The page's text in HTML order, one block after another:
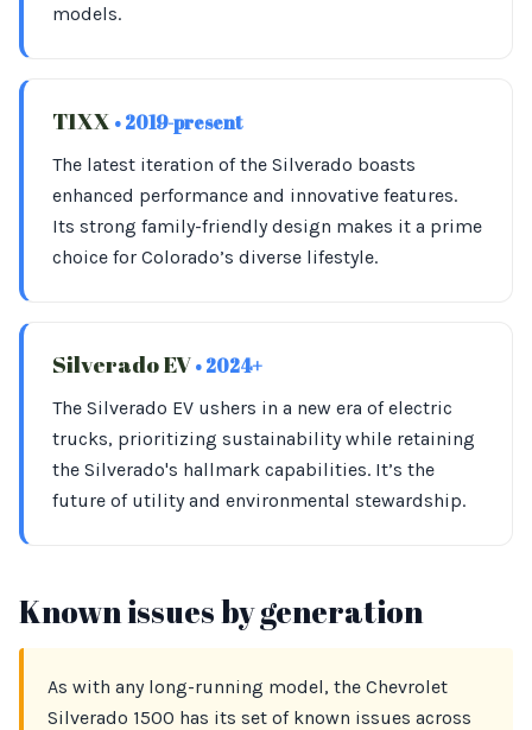
models.
T1XX • 2019-present
The latest iteration of the Silverado boasts
enhanced performance and innovative features.
Its strong family-friendly design makes it a prime
choice for Colorado’s diverse lifestyle.
Silverado EV • 2024+
The Silverado EV ushers in a new era of electric
trucks, prioritizing sustainability while retaining
the Silverado's hallmark capabilities. It’s the
future of utility and environmental stewardship.
Known issues by generation
As with any long-running model, the Chevrolet
Silverado 1500 has its set of known issues across